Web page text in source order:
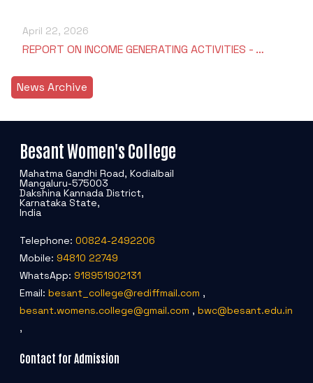
April 22, 2026
REPORT ON INCOME GENERATING ACTIVITIES - …
News Archive
Besant Women's College
Mahatma Gandhi Road, Kodialbail
Mangaluru-575003
Dakshina Kannada District,
Karnataka State,
India
Telephone: 00824-2492206
Mobile: 94810 22749
WhatsApp: 918951902131
Email: besant_college@rediffmail.com ,
besant.womens.college@gmail.com , bwc@besant.edu.in
,
Contact for Admission